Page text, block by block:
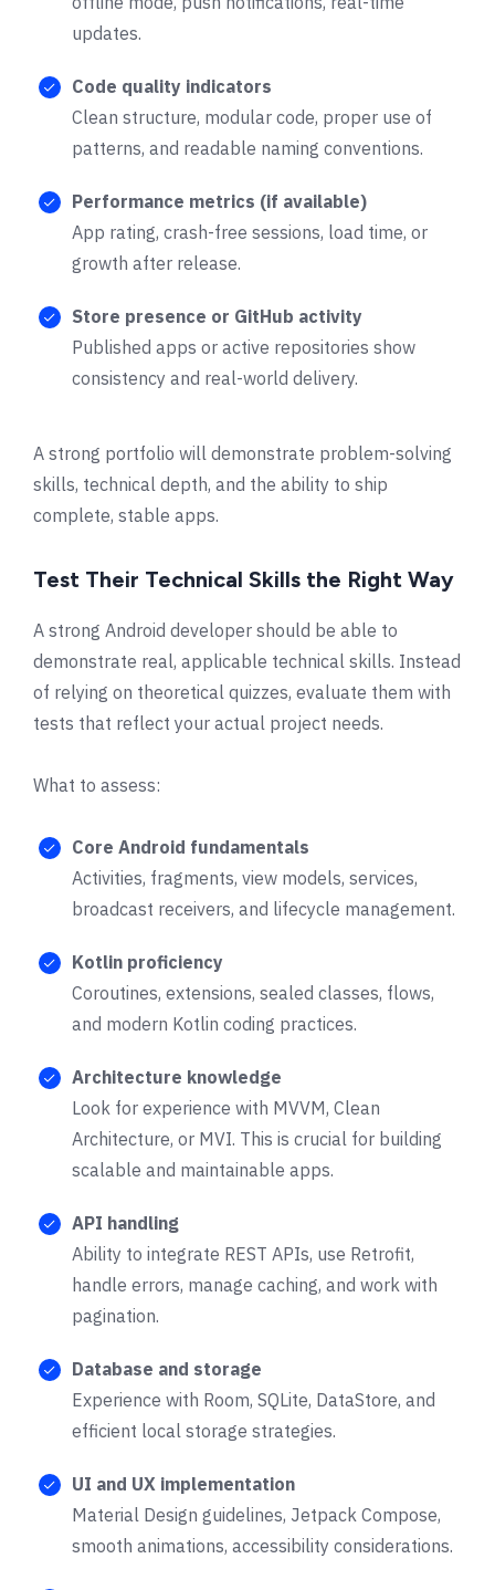
updates.
Code quality indicators
Clean structure, modular code, proper use of
patterns, and readable naming conventions.
Performance metrics (if available)
App rating, crash-free sessions, load time, or
growth after release.
Store presence or GitHub activity
Published apps or active repositories show
consistency and real-world delivery.
A strong portfolio will demonstrate problem-solving
skills, technical depth, and the ability to ship
complete, stable apps.
Test Their Technical Skills the Right Way
A strong Android developer should be able to
demonstrate real, applicable technical skills. Instead
of relying on theoretical quizzes, evaluate them with
tests that reflect your actual project needs.
What to assess:
Core Android fundamentals
Activities, fragments, view models, services,
broadcast receivers, and lifecycle management.
Kotlin proficiency
Coroutines, extensions, sealed classes, flows,
and modern Kotlin coding practices.
Architecture knowledge
Look for experience with MVVM, Clean
Architecture, or MVI. This is crucial for building
scalable and maintainable apps.
API handling
Ability to integrate REST APIs, use Retrofit,
handle errors, manage caching, and work with
pagination.
Database and storage
Experience with Room, SQLite, DataStore, and
efficient local storage strategies.
UI and UX implementation
Material Design guidelines, Jetpack Compose,
smooth animations, accessibility considerations.